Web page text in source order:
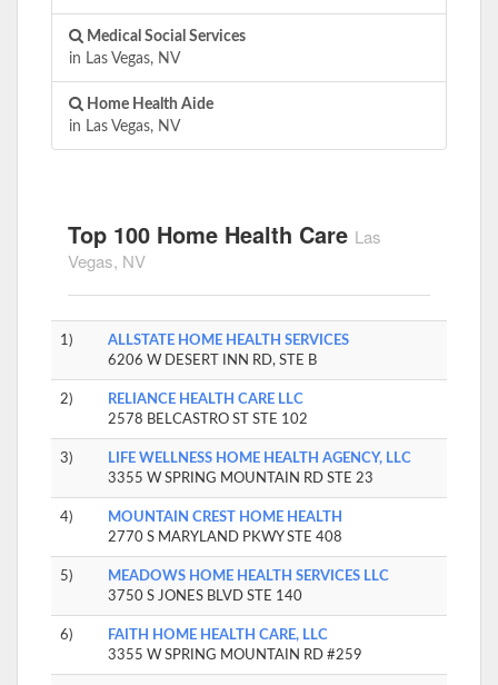
Medical Social Services
in Las Vegas, NV
Home Health Aide
in Las Vegas, NV
Top 100 Home Health Care Las
Vegas, NV
1)
ALLSTATE HOME HEALTH SERVICES
6206 W DESERT INN RD, STE B
2)
RELIANCE HEALTH CARE LLC
2578 BELCASTRO ST STE 102
3)
LIFE WELLNESS HOME HEALTH AGENCY, LLC
3355 W SPRING MOUNTAIN RD STE 23
4)
MOUNTAIN CREST HOME HEALTH
2770 S MARYLAND PKWY STE 408
5)
MEADOWS HOME HEALTH SERVICES LLC
3750 S JONES BLVD STE 140
6)
FAITH HOME HEALTH CARE, LLC
3355 W SPRING MOUNTAIN RD #259